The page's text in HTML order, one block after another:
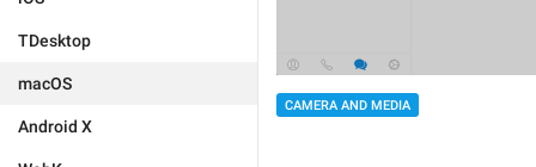
TDesktop
macOS
Android X
CAMERA AND MEDIA